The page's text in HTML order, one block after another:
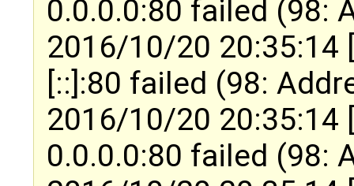
0.0.0.0:80 failed (98:
2016/10/20 20:35:14
[::]:80 failed (98:
2016/10/20 20:35:14
0.0.0.0:80 failed (98: